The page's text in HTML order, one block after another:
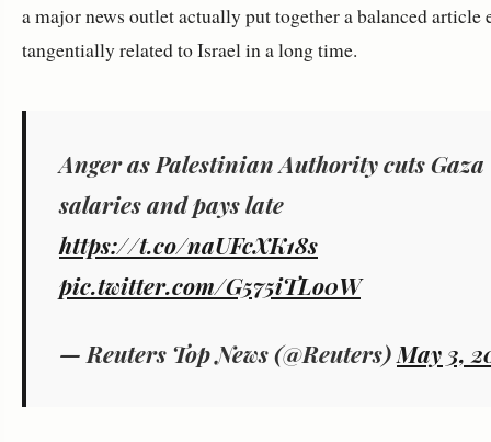
a major news outlet actually put together a balanced article
tangentially related to Israel in a long time.
Anger as Palestinian Authority cuts Gaza
salaries and pays late
https://t.co/naUFcXK18s
pic.twitter.com/G575iTLo0W
— Reuters Top News (@Reuters) May 3,